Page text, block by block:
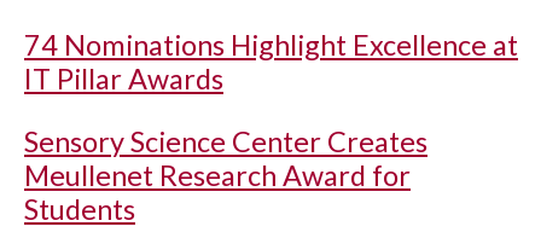
74 Nominations Highlight Excellence at
IT Pillar Awards
Sensory Science Center Creates
Meullenet Research Award for
Students